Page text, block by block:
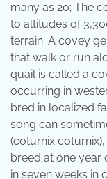
many as 20; The
to altitudes of
terrain. A covey
that walk or run
quail is called a
occurring in
bred in localized
song can
(coturnix
breed at one year
in seven weeks in